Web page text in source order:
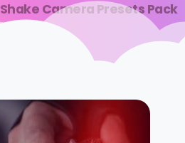
Shake Camera Presets Pack